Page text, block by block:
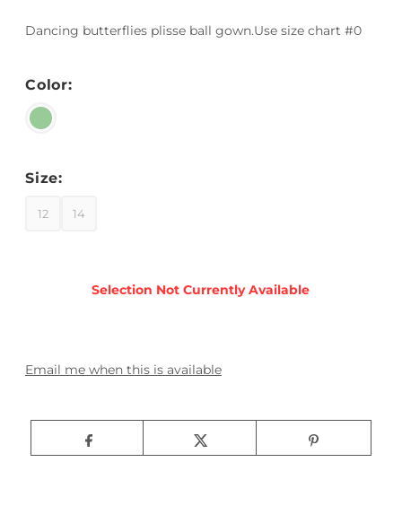
Dancing butterflies plisse ball gown.Use size chart #0
Color:
Size:
12 14
Email me when this is available